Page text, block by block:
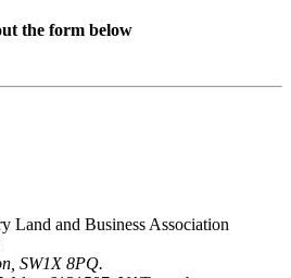
the form below
Land and Business Association
SW1X 8PQ.